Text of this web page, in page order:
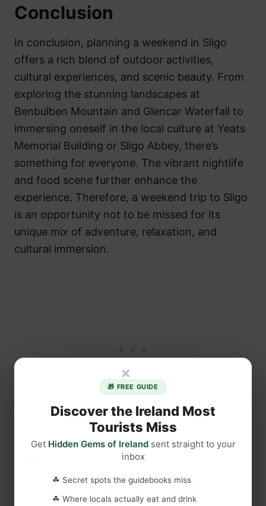
Conclusion
In conclusion, planning a weekend in Sligo
offers a rich blend of outdoor activities,
cultural experiences, and scenic beauty. From
exploring the stunning landscapes at
Benbulben Mountain and Glencar Waterfall to
immersing oneself in the local culture at Yeats
Memorial Building or Sligo Abbey, there’s
something for everyone. The vibrant nightlife
and food scene further enhance the
experience. Therefore, a weekend trip to Sligo
is an opportunity not to be missed for its
unique mix of adventure, relaxation, and
cultural immersion.
☘️ You Might Also Love
The Irish Saint Who Wanted to Be Alone —
and Changed Ireland Forever
×
🎁 FREE GUIDE
Discover the Ireland Most
Tourists Miss
Get Hidden Gems of Irelandsent straight to your
inbox
☘ Secret spots the guidebooks miss
☘ Where locals actually eat and drink